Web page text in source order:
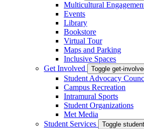
Multicultural
Events
Library
Bookstore
Virtual Tour
Maps and Parking
Inclusive Spaces
Get Involved
Toggle get-
Student Advocacy
Campus Recreation
Intramural Sports
Student Organizations
Met Media
Student Services
Toggle